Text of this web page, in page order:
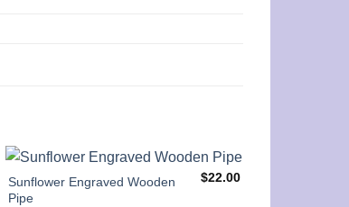
Sunflower Engraved Wooden
Pipe
$22.00